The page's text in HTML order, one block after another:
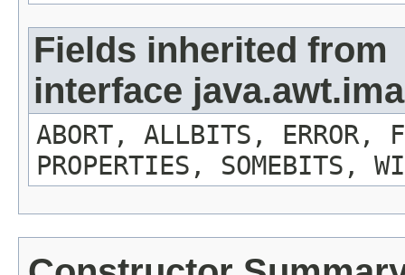
Fields inherited from
interface
ABORT, ALLBITS, ERROR,
PROPERTIES, SOMEBITS,